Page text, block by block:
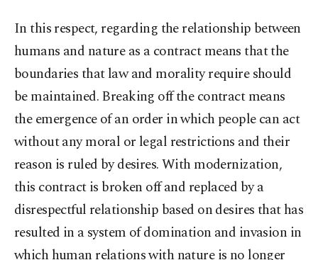
In this respect, regarding the relationship between
humans and nature as a contract means that the
boundaries that law and morality require should
be maintained. Breaking off the contract means
the emergence of an order in which people can act
without any moral or legal restrictions and their
reason is ruled by desires. With modernization,
this contract is broken off and replaced by a
disrespectful relationship based on desires that has
resulted in a system of domination and invasion in
which human relations with nature is no longer